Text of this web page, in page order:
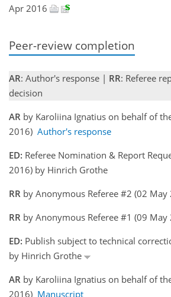
Apr 2016
Peer-review completion
AR: Author's response | RR: Referee
decision
AR by Karoliina Ignatius on behalf of
2016) Author's response
ED: Referee Nomination & Report
2016) by Hinrich Grothe
RR by Anonymous Referee #2 (02 May
RR by Anonymous Referee #1 (09 May
ED: Publish subject to technical
by Hinrich Grothe
AR by Karoliina Ignatius on behalf of
2016) Manuscript